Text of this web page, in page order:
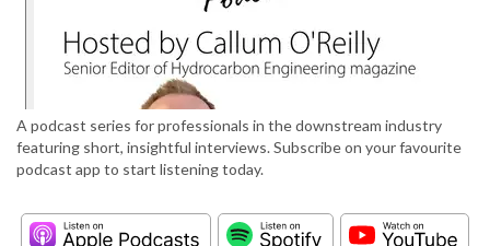
A podcast series for professionals in the downstream industry
featuring short, insightful interviews. Subscribe on your favourite
podcast app to start listening today.